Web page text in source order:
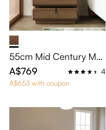
55cm Mid Century Mo
dern Swivel Nightstand
with 3 Drawers
A$769
4
A$653 with coupon